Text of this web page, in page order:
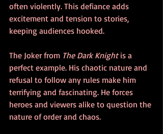
often violently. This defiance adds
excitement and tension to stories,
keeping audiences hooked.
The Joker from The Dark Knight is a
perfect example. His chaotic nature and
refusal to follow any rules make him
terrifying and fascinating. He forces
heroes and viewers alike to question the
nature of order and chaos.